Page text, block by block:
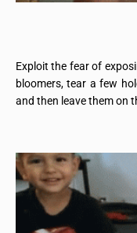
Exploit the fear of
bloomers, tear a few
and then leave them on